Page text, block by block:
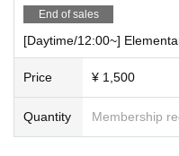
End of sales
[Daytime/12:00~]
Price ¥ 1,500
Quantity Membership